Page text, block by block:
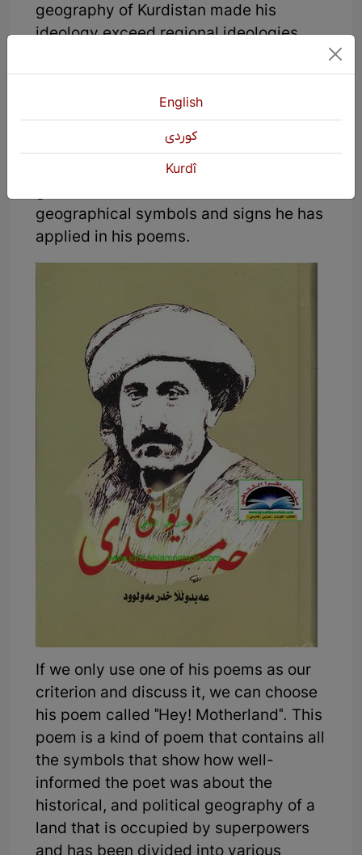
geography of Kurdistan made his
ideology exceed regional ideologies
ideology. That is, the request and the
will Hamdi discusses in his poetry is not
just the will of one particular region of
Kurdistan but rather the will of all parts
of Kurdistan. Thus, we can draw the
geographical symbols and signs he has
applied in his poems.
If we only use one of his poems as our
criterion and discuss it, we can choose
his poem called "Hey! Motherland". This
poem is a kind of poem that contains all
the symbols that show how well-
informed the poet was about the
historical, and political geography of a
land that is occupied by superpowers
English
كوردی
Kurdî